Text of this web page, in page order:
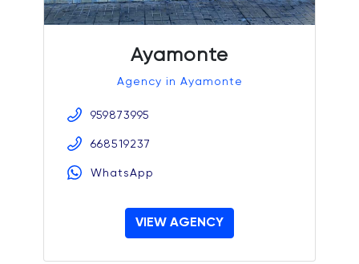
Ayamonte
Agency in Ayamonte
959873995
668519237
WhatsApp
VIEW AGENCY